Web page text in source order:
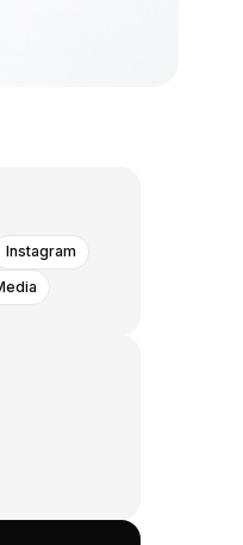
Instagram